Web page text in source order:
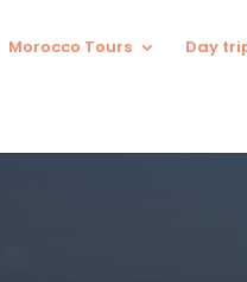
Morocco Tours Day